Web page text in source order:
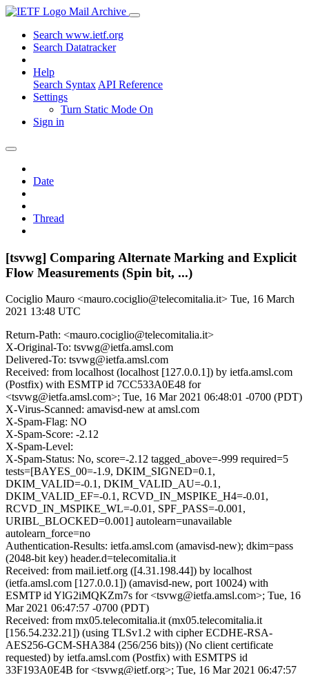
Mail Archive
Search www.ietf.org
Search Datatracker
Help
Search Syntax API Reference
Settings
Turn Static Mode On
Sign in
Date
Thread
[tsvwg] Comparing Alternate Marking and Explicit
Flow Measurements (Spin bit, ...)
Cociglio Mauro <mauro.cociglio@telecomitalia.it> Tue, 16 March
2021 13:48 UTC
Return-Path: <mauro.cociglio@telecomitalia.it>
X-Original-To: tsvwg@ietfa.amsl.com
Delivered-To: tsvwg@ietfa.amsl.com
Received: from localhost (localhost [127.0.0.1]) by ietfa.amsl.com
(Postfix) with ESMTP id 7CC533A0E48 for
<tsvwg@ietfa.amsl.com>; Tue, 16 Mar 2021 06:48:01 -0700 (PDT)
X-Virus-Scanned: amavisd-new at amsl.com
X-Spam-Flag: NO
X-Spam-Score: -2.12
X-Spam-Level:
X-Spam-Status: No, score=-2.12 tagged_above=-999 required=5
tests=[BAYES_00=-1.9, DKIM_SIGNED=0.1,
DKIM_VALID=-0.1, DKIM_VALID_AU=-0.1,
DKIM_VALID_EF=-0.1, RCVD_IN_MSPIKE_H4=-0.01,
RCVD_IN_MSPIKE_WL=-0.01, SPF_PASS=-0.001,
URIBL_BLOCKED=0.001] autolearn=unavailable
autolearn_force=no
Authentication-Results: ietfa.amsl.com (amavisd-new); dkim=pass
(2048-bit key) header.d=telecomitalia.it
Received: from mail.ietf.org ([4.31.198.44]) by localhost
(ietfa.amsl.com [127.0.0.1]) (amavisd-new, port 10024) with
ESMTP id YlG2iMQKZm7s for <tsvwg@ietfa.amsl.com>; Tue, 16
Mar 2021 06:47:57 -0700 (PDT)
Received: from mx05.telecomitalia.it (mx05.telecomitalia.it
[156.54.232.21]) (using TLSv1.2 with cipher ECDHE-RSA-
AES256-GCM-SHA384 (256/256 bits)) (No client certificate
requested) by ietfa.amsl.com (Postfix) with ESMTPS id
33F193A0E4B for <tsvwg@ietf.org>; Tue, 16 Mar 2021 06:47:57